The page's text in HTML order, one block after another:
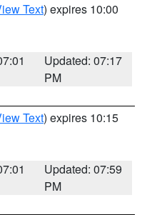
Text) expires 10:00
Updated: 07:17
PM
Text) expires 10:15
Updated: 07:59
PM